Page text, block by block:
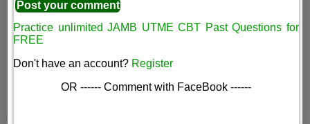
Practice unlimited JAMB UTME CBT Past Questions for
FREE
Don't have an account? Register
OR ------ Comment with FaceBook ------